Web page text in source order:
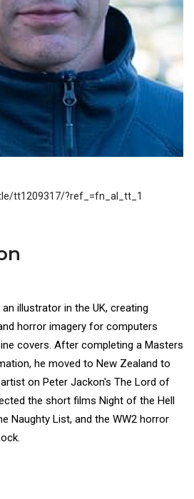
tt1209317/?ref_=fn_al_tt_1
illustrator in the UK, creating
horror imagery for computers
covers. After completing a Masters
he moved to New Zealand to
on Peter Jackon's The Lord of
the short films Night of the Hell
Naughty List, and the WW2 horror